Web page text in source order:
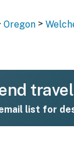
Oregon >
list for